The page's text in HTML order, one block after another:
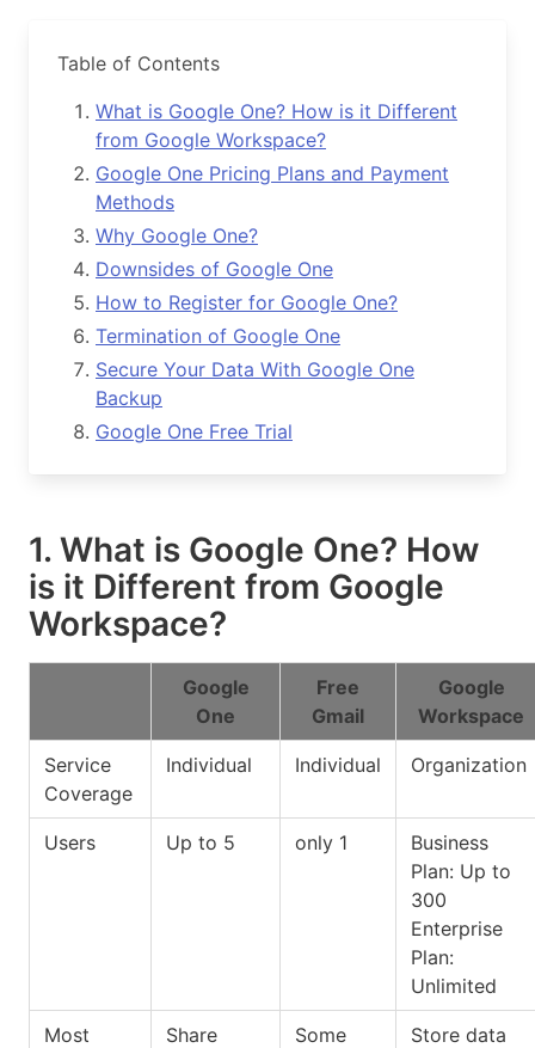
Table of Contents
What is Google One? How is it Different
from Google Workspace?
Google One Pricing Plans and Payment
Methods
Why Google One?
Downsides of Google One
How to Register for Google One?
Termination of Google One
Secure Your Data With Google One
Backup
Google One Free Trial
1. What is Google One? How
is it Different from Google
Workspace?
Google
One
Free
Gmail
Google
Workspace
Service
Coverage
Individual Individual Organization
Users Up to 5 only 1
Business
Plan: Up to
300
Enterprise
Plan:
Unlimited
Most
Share
Some
Store data